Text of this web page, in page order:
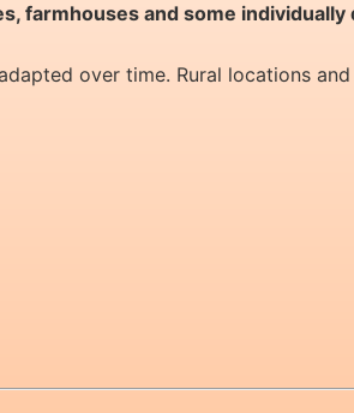
farmhouses and some individually
over time. Rural locations